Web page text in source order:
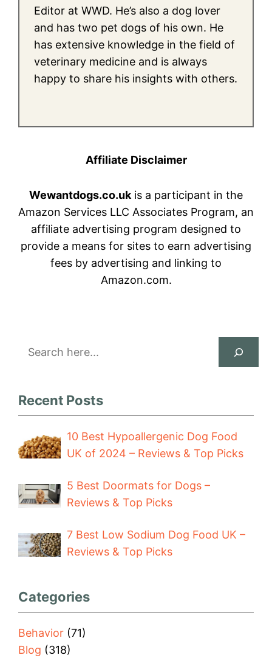
Editor at WWD. He’s also a dog lover
and has two pet dogs of his own. He
has extensive knowledge in the field of
veterinary medicine and is always
happy to share his insights with others.
Affiliate Disclaimer
Wewantdogs.co.uk is a participant in the
Amazon Services LLC Associates Program, an
affiliate advertising program designed to
provide a means for sites to earn advertising
fees by advertising and linking to
Amazon.com.
Search
Recent Posts
10 Best Hypoallergenic Dog Food
UK of 2024 – Reviews & Top Picks
5 Best Doormats for Dogs –
Reviews & Top Picks
7 Best Low Sodium Dog Food UK –
Reviews & Top Picks
Categories
Behavior (71)
Blog (318)